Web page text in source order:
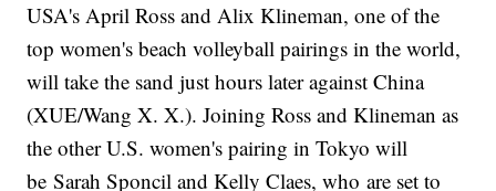
USA's April Ross and Alix Klineman, one of the
top women's beach volleyball pairings in the world,
will take the sand just hours later against China
(XUE/Wang X. X.). Joining Ross and Klineman as
the other U.S. women's pairing in Tokyo will
be Sarah Sponcil and Kelly Claes, who are set to